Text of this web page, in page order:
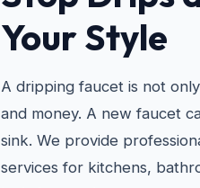
Your Style
A dripping faucet is not
and money. A new faucet
sink. We provide
services for kitchens,